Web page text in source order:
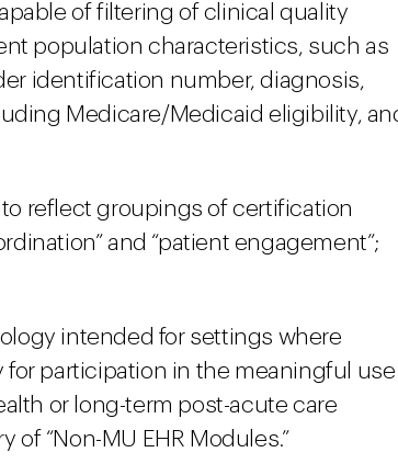
of filtering of clinical quality
population characteristics, such as
identification number, diagnosis,
Medicare/Medicaid eligibility,
reflect groupings of certification
and “patient engagement”;
intended for settings where
participation in the meaningful use
or long-term post-acute care
“Non-MU EHR Modules.”